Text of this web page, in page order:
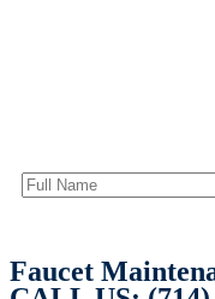
Faucet